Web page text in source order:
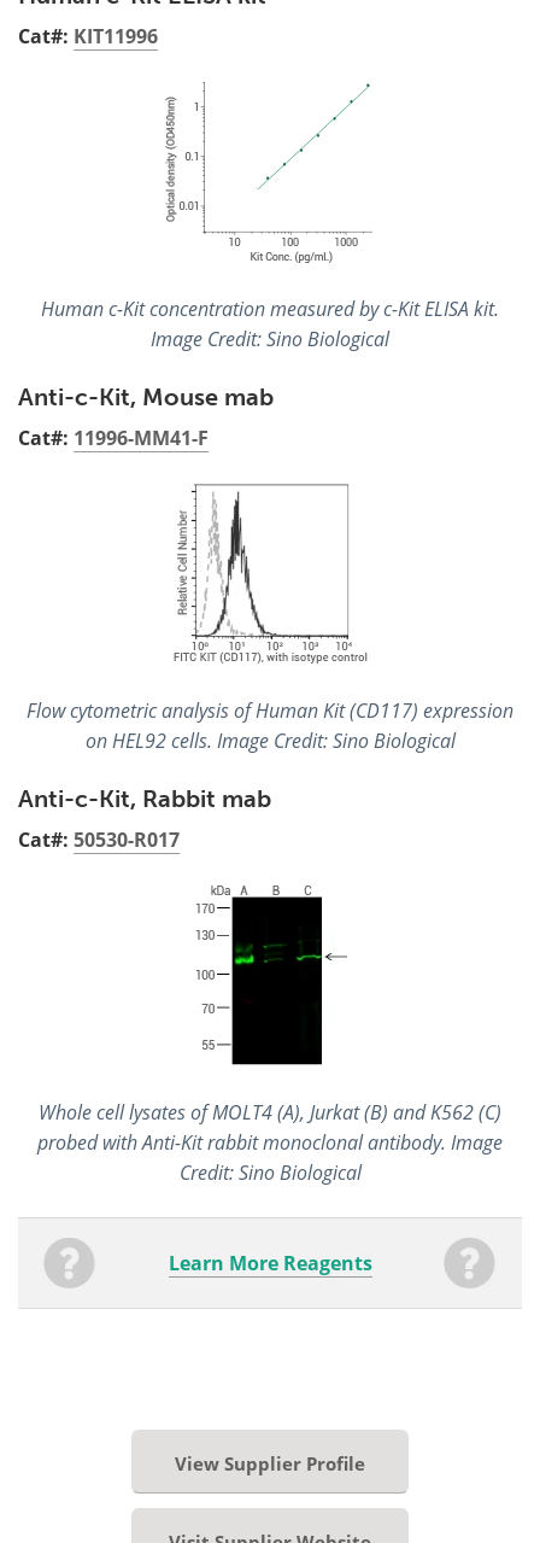
Cat#: KIT11996
Human c-Kit concentration measured by c-Kit ELISA kit.
Image Credit: Sino Biological
Anti-c-Kit, Mouse mab
Cat#: 11996-MM41-F
Flow cytometric analysis of Human Kit (CD117) expression
on HEL92 cells. Image Credit: Sino Biological
Anti-c-Kit, Rabbit mab
Cat#: 50530-R017
Whole cell lysates of MOLT4 (A), Jurkat (B) and K562 (C)
probed with Anti-Kit rabbit monoclonal antibody. Image
Credit: Sino Biological
Learn More Reagents
View Supplier Profile